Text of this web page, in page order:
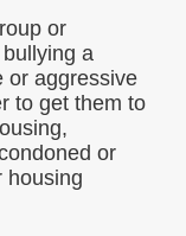
or
a
or aggressive
to get them to
or
housing